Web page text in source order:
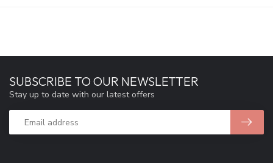
SUBSCRIBE TO OUR NEWSLETTER
Stay up to date with our latest offers